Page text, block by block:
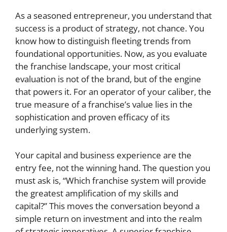
As a seasoned entrepreneur, you understand that
success is a product of strategy, not chance. You
know how to distinguish fleeting trends from
foundational opportunities. Now, as you evaluate
the franchise landscape, your most critical
evaluation is not of the brand, but of the engine
that powers it. For an operator of your caliber, the
true measure of a franchise’s value lies in the
sophistication and proven efficacy of its
underlying system.
Your capital and business experience are the
entry fee, not the winning hand. The question you
must ask is, “Which franchise system will provide
the greatest amplification of my skills and
capital?” This moves the conversation beyond a
simple return on investment and into the realm